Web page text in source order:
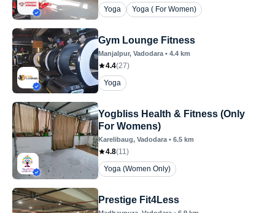
Yoga
Yoga ( For Women)
Gym Lounge Fitness
Manjalpur, Vadodara • 4.4 km
4.4(27)
Yoga
Yogbliss Health & Fitness (Only
For Womens)
Karelibaug, Vadodara • 6.5 km
4.8(11)
Yoga (Women Only)
Prestige Fit4Less